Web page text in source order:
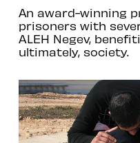
An award-winning
prisoners with
ALEH Negev,
ultimately, society.